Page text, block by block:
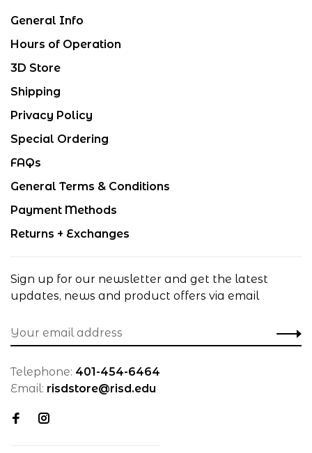
General Info
Hours of Operation
3D Store
Shipping
Privacy Policy
Special Ordering
FAQs
General Terms & Conditions
Payment Methods
Returns + Exchanges
Sign up for our newsletter and get the latest
updates, news and product offers via email
Telephone: 401-454-6464
Email: risdstore@risd.edu